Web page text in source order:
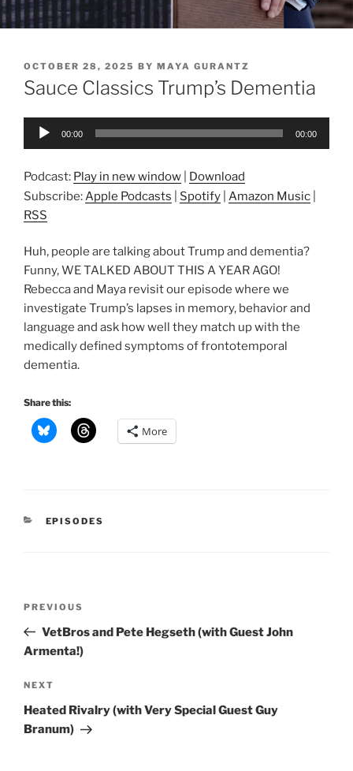
POSTED
ON
OCTOBER 28, 2025 BY MAYA GURANTZ
Sauce Classics Trump’s Dementia
Audio
00:00 00:00
Podcast: Play in new window
Download
Subscribe:Apple Podcasts Spotify Amazon Music
RSS
Huh, people are talking about Trump and dementia?
Funny, WE TALKED ABOUT THIS A YEAR AGO!
Rebecca and Maya revisit our episode where we
investigate Trump’s lapses in memory, behavior and
language and ask how well they match up with the
medically defined symptoms of frontotemporal
dementia.
Share this:
More
CATEGORIES
EPISODES
Previous
Post
PREVIOUS
VetBros and Pete Hegseth (with Guest John
Armenta!)
Next
Post
NEXT
Heated Rivalry (with Very Special Guest Guy
Branum)